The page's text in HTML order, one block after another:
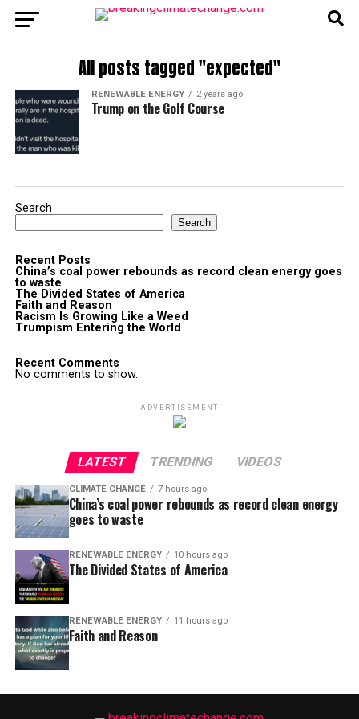
All posts tagged "expected"
RENEWABLE ENERGY 2 years ago
Trump on the Golf Course
Search
Search
Recent Posts
China’s coal power rebounds as record clean energy goes
to waste
The Divided States of America
Faith and Reason
Racism Is Growing Like a Weed
Trumpism Entering the World
Recent Comments
No comments to show.
ADVERTISEMENT
LATEST TRENDING VIDEOS
CLIMATE CHANGE 7 hours ago
China’s coal power rebounds as record clean energy
goes to waste
RENEWABLE ENERGY 10 hours ago
The Divided States of America
RENEWABLE ENERGY 11 hours ago
Faith and Reason